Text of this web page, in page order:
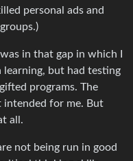
personal ads and
in that gap in which I
but had testing
programs. The
intended for me. But
all.
not being run in good